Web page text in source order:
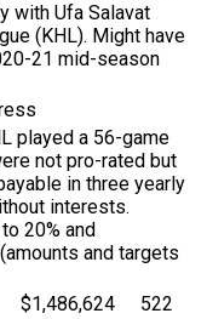
with Ufa Salavat
(KHL). Might have
21 mid-season
played a 56-game
not pro-rated but
in three yearly
interests.
20% and
and targets
$1,486,624
522